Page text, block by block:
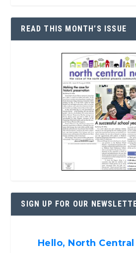
READ THIS MONTH’S ISSUE
SIGN UP FOR OUR
Hello, North